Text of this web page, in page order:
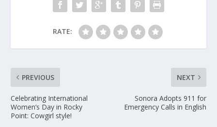
RATE:
PREVIOUS
Celebrating International
Women’s Day in Rocky
Point: Cowgirl style!
NEXT
Sonora Adopts 911 for
Emergency Calls in English